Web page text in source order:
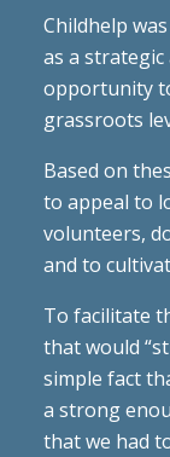
Childhelp
as a
opportunity
grassroots
Based on
to appeal to
volunteers,
and to
To facilitate
that would
simple fact
a strong
that we had